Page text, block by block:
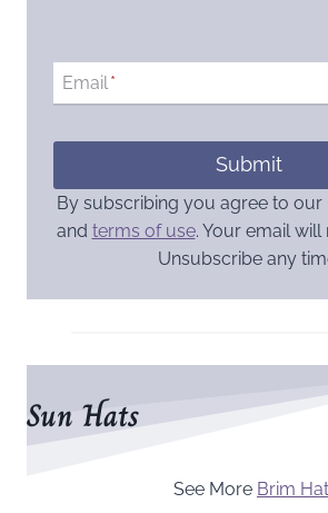
Email*
Submit
By subscribing you agree to our
and terms of use. Your email will
Unsubscribe any
Sun Hats
See More Brim